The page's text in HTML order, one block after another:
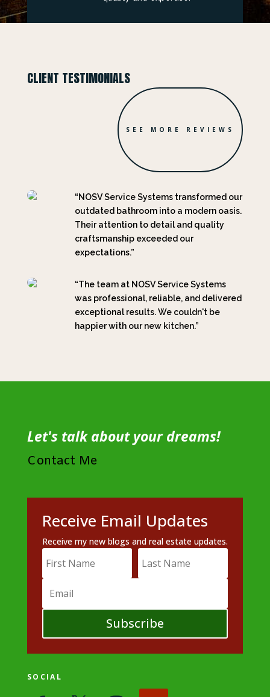
CLIENT TESTIMONIALS
SEE MORE REVIEWS
“NOSV Service Systems transformed our
outdated bathroom into a modern oasis.
Their attention to detail and quality
craftsmanship exceeded our
expectations.”
“The team at NOSV Service Systems
was professional, reliable, and delivered
exceptional results. We couldn't be
happier with our new kitchen.”
Let's talk about your dreams!
Contact Me
Receive Email Updates
Receive my new blogs and real estate updates.
Subscribe
SOCIAL